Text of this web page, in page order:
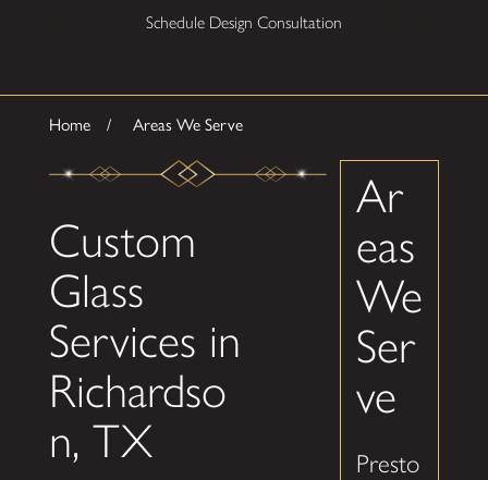
Schedule Design Consultation
Home Areas We Serve
Custom
Glass
Services in
Richardso
n, TX
Ar
eas
We
Ser
ve
Presto